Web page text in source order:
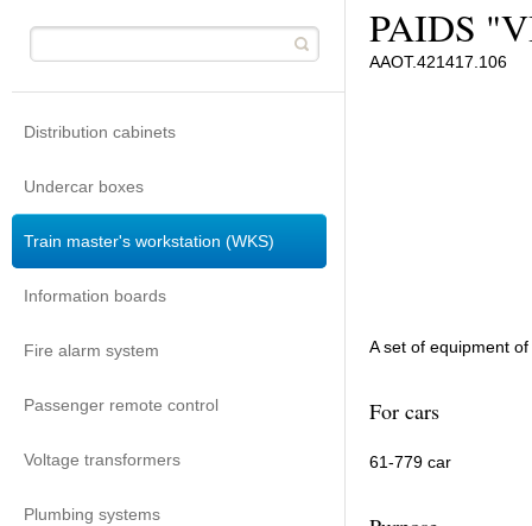
Distribution cabinets
Undercar boxes
Train master's workstation (WKS)
Information boards
Fire alarm system
Passenger remote control
Voltage transformers
Plumbing systems
PAIDS
ААОТ.421417.106
A set of equipment
For cars
61-779 car